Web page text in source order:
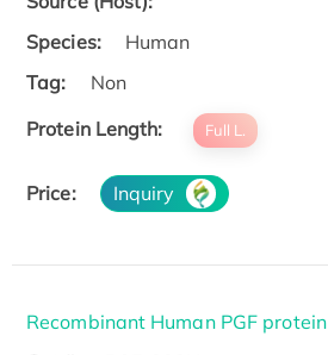
Species:
Human
Tag:
Non
Protein Length:
Full L.
Price: Inquiry
Recombinant Human PGF protein